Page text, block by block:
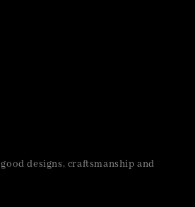
designs, craftsmanship and